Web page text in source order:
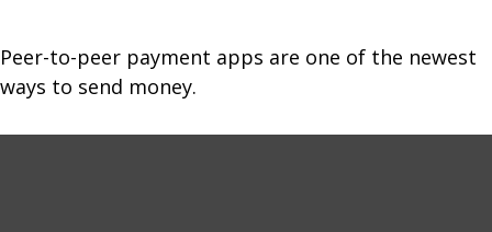
Peer-to-peer payment apps are one of the newest
ways to send money.